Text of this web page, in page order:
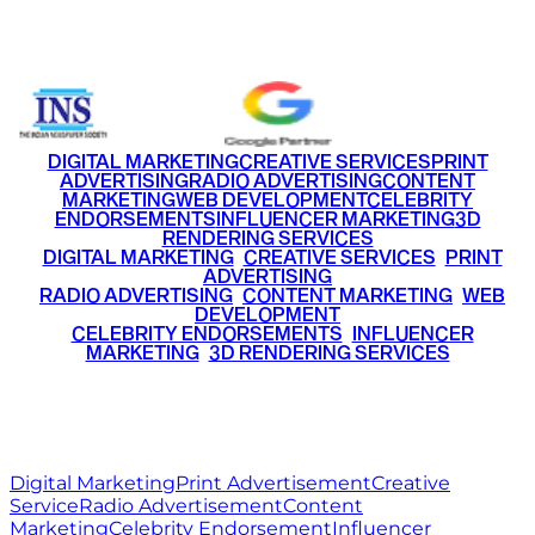
DIGITAL MARKETINGCREATIVE SERVICESPRINT
ADVERTISINGRADIO ADVERTISINGCONTENT
MARKETINGWEB DEVELOPMENTCELEBRITY
ENDORSEMENTSINFLUENCER MARKETING3D
RENDERING SERVICES
DIGITAL MARKETING• CREATIVE SERVICES PRINT
ADVERTISING
RADIO ADVERTISING CONTENT MARKETING WEB
DEVELOPMENT
CELEBRITY ENDORSEMENTS INFLUENCER
MARKETING• 3D RENDERING SERVICES
Digital MarketingPrint AdvertisementCreative
ServiceRadio AdvertisementContent
MarketingCelebrity EndorsementInfluencer